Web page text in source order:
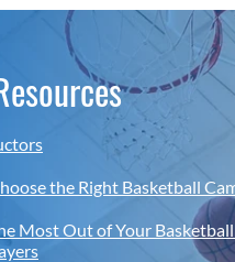
the Right Basketball
Most Out of Your